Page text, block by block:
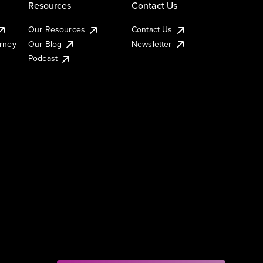
Resources
Our Resources
Our Blog
Podcast
Contact Us
Contact Us
Newsletter